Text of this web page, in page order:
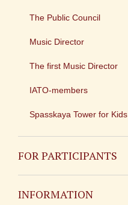
The Public Council
Music Director
The first Music Director
IATO-members
Spasskaya Tower for Kids
FOR PARTICIPANTS
INFORMATION